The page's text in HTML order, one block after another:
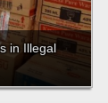
in Illegal